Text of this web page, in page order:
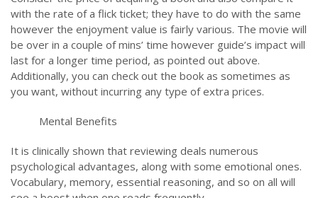
with the rate of a flick ticket; they have to do with the same
however the enjoyment value is fairly various. The movie will
be over in a couple of mins’ time however guide’s impact will
last for a longer time period, as pointed out above.
Additionally, you can check out the book as sometimes as
you want, without incurring any type of extra prices.
Mental Benefits
It is clinically shown that reviewing deals numerous
psychological advantages, along with some emotional ones.
Vocabulary, memory, essential reasoning, and so on all will